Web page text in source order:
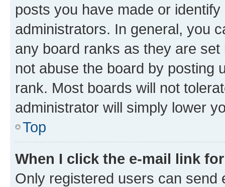
posts you have made or
administrators. In general, you
any board ranks as they are
not abuse the board by posting
rank. Most boards will not
administrator will simply lower
Top
When I click the e-mail link
Only registered users can send